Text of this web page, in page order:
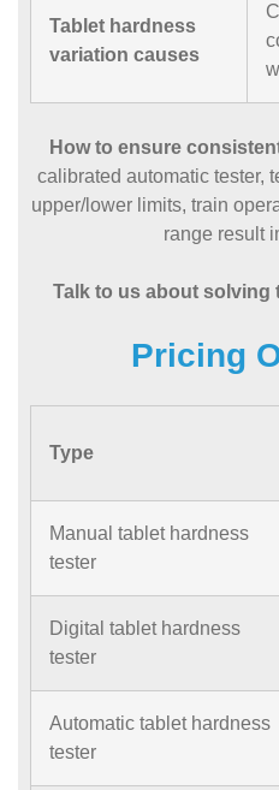
Tablet hardness
variation causes
How to ensure
calibrated automatic tester,
upper/lower limits, train
range result
Talk to us about
Pricing
Type
Manual tablet hardness
tester
Digital tablet hardness
tester
Automatic tablet hardness
tester